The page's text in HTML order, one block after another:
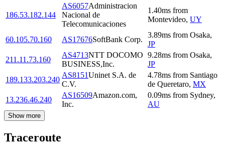
186.53.182.144
AS6057Administracion
Nacional de
Telecomunicaciones
1.40ms from
Montevideo, UY
60.105.70.160 AS17676SoftBank Corp.
3.89ms from Osaka,
JP
211.11.73.160
AS4713NTT DOCOMO
BUSINESS,Inc.
9.28ms from Osaka,
JP
189.133.203.240
AS8151Uninet S.A. de
C.V.
4.78ms from Santiago
de Queretaro, MX
13.236.46.240
AS16509Amazon.com,
Inc.
0.09ms from Sydney,
AU
Show more
Traceroute